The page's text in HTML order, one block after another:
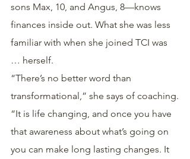
sons Max, 10, and Angus, 8—knows
finances inside out. What she was less
familiar with when she joined TCI was
… herself.
“There’s no better word than
transformational,” she says of coaching.
“It is life changing, and once you have
that awareness about what’s going on
you can make long lasting changes. It